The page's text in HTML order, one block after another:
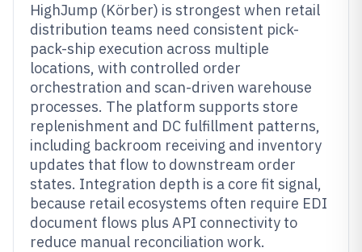
HighJump (Körber) is strongest when retail
distribution teams need consistent pick-
pack-ship execution across multiple
locations, with controlled order
orchestration and scan-driven warehouse
processes. The platform supports store
replenishment and DC fulfillment patterns,
including backroom receiving and inventory
updates that flow to downstream order
states. Integration depth is a core fit signal,
because retail ecosystems often require EDI
document flows plus API connectivity to
reduce manual reconciliation work.